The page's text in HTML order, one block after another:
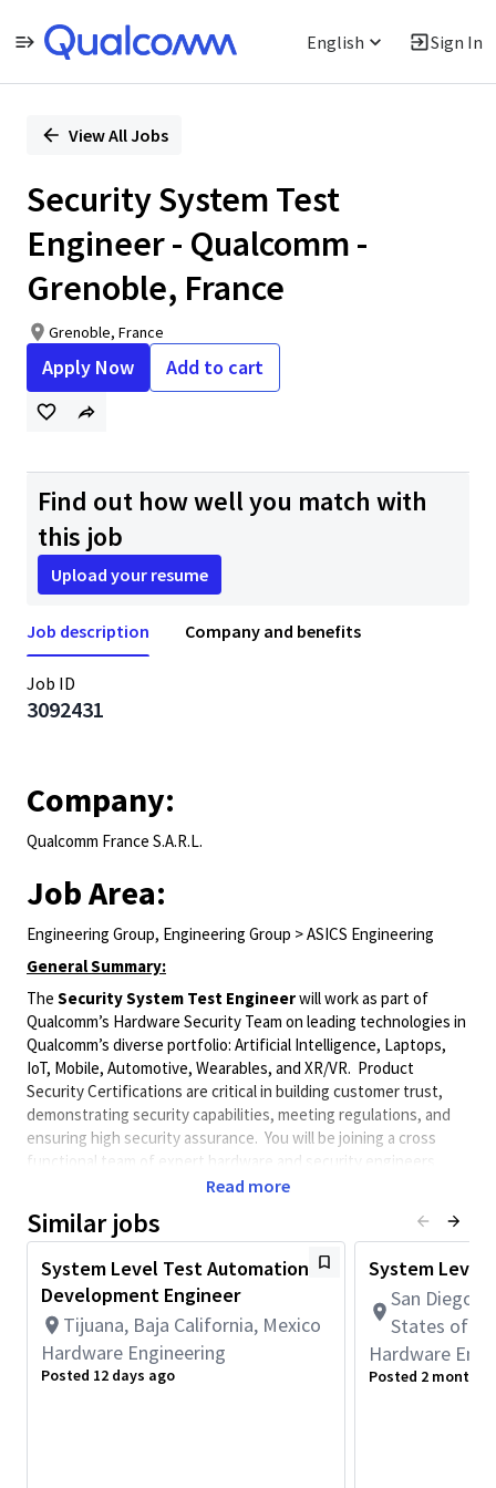
English Sign In
PositionView All Jobs
Security System Test
Engineer - Qualcomm -
Grenoble, France
Grenoble, France
Apply Now Add to cart
Find out how well you match with
this job
Upload your resume
Job description Company and benefits
Job ID
3092431
Company:
Qualcomm France S.A.R.L.
Job Area:
Engineering Group, Engineering Group > ASICS Engineering
General Summary:
The Security System Test Engineerwill work as part of
Qualcomm’s Hardware Security Team on leading technologies in
Qualcomm’s diverse portfolio: Artificial Intelligence, Laptops,
IoT, Mobile, Automotive, Wearables, and XR/VR. Product
Security Certifications are critical in building customer trust,
demonstrating security capabilities, meeting regulations, and
ensuring high security assurance. You will be joining a cross
functional team of expert hardware and security engineers
contributing to the development and certification of Qualcomm
You will focus on developing scalable methodologies, software
vectors, test benches,test platform assembly,
and automation
tools for supporting: Federal Information Processing Standards
(FIPS), Security Evaluation Standard for IoT Platforms (SESIP),
Common Criteria, Global Platform, andEU Cyber Resilience
Act (CRA).The candidate will be expected to work across
multiple disciplines from system architects, hardware
Read more
Similar jobs
System Level Test Automation
Development Engineer
Tijuana, Baja California, Mexico
Hardware Engineering
Posted 12 days ago
System Level
San Diego,
States of
Hardware
Posted 2 months